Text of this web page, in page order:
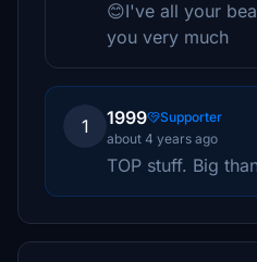
😊I've all your
you very much
1 1999
Supporter
about 4 years ago
TOP stuff. Big